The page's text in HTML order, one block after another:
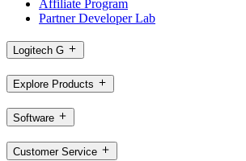
Affiliate Program
Partner Developer Lab
Logitech G
Explore Products
Software
Customer Service